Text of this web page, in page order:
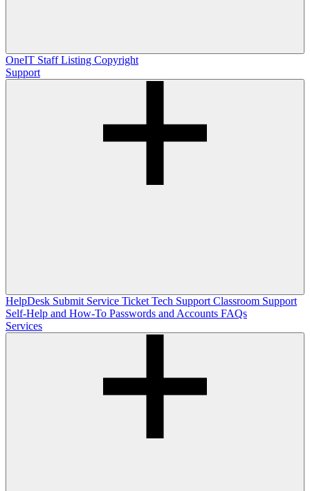
OneIT Staff Listing Copyright
Support
HelpDesk Submit Service Ticket Tech Support Classroom Support
Self-Help and How-To Passwords and Accounts FAQs
Services